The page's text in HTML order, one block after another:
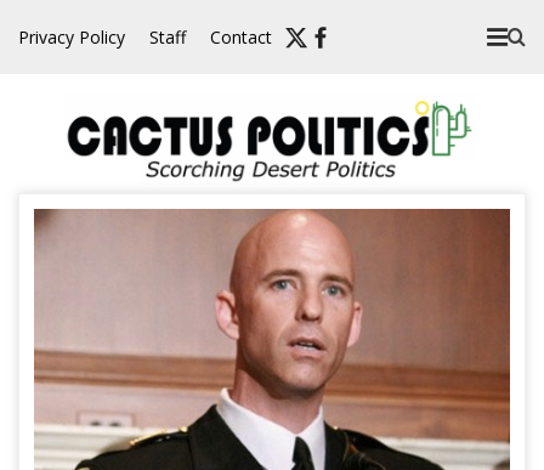
Privacy Policy Staff Contact